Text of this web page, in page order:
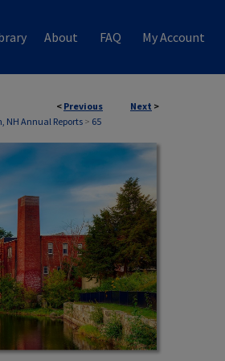
About FAQ My Account
< Previous Next >
NH Annual Reports > 65